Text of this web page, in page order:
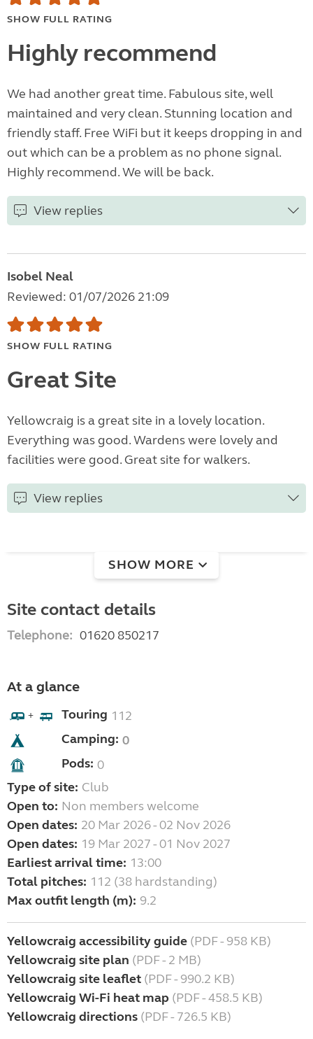
SHOW FULL RATING
Highly recommend
We had another great time. Fabulous site, well
maintained and very clean. Stunning location and
friendly staff. Free WiFi but it keeps dropping in and
out which can be a problem as no phone signal.
Highly recommend. We will be back.
View replies
Isobel Neal
Reviewed: 01/07/2026 21:09
SHOW FULL RATING
Great Site
Yellowcraig is a great site in a lovely location.
Everything was good. Wardens were lovely and
facilities were good. Great site for walkers.
View replies
SHOW MORE
Site contact details
Telephone: 01620 850217
At a glance
+ Touring 112
Camping: 0
Pods: 0
Type of site: Club
Open to: Non members welcome
Open dates: 20 Mar 2026 - 02 Nov 2026
Open dates: 19 Mar 2027 - 01 Nov 2027
Earliest arrival time: 13:00
Total pitches: 112 (38 hardstanding)
Max outfit length (m): 9.2
Yellowcraig accessibility guide (PDF - 958 KB)
Yellowcraig site plan (PDF - 2 MB)
Yellowcraig site leaflet (PDF - 990.2 KB)
Yellowcraig Wi-Fi heat map (PDF - 458.5 KB)
Yellowcraig directions (PDF - 726.5 KB)